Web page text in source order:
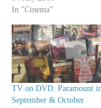
In "Cinema"
TV on DVD: Paramount in
September & October